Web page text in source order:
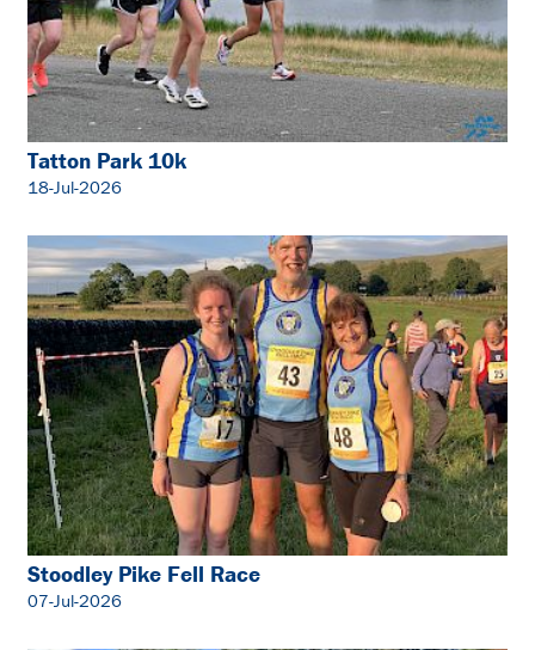
Tatton Park 10k
18-Jul-2026
Stoodley Pike Fell Race
07-Jul-2026